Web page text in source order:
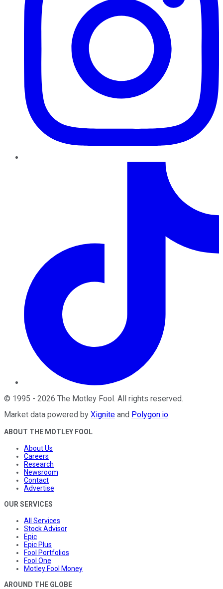
© 1995 - 2026 The Motley Fool. All rights reserved.
Market data powered by Xignite and Polygon.io.
ABOUT THE MOTLEY FOOL
About Us
Careers
Research
Newsroom
Contact
Advertise
OUR SERVICES
All Services
Stock Advisor
Epic
Epic Plus
Fool Portfolios
Fool One
Motley Fool Money
AROUND THE GLOBE